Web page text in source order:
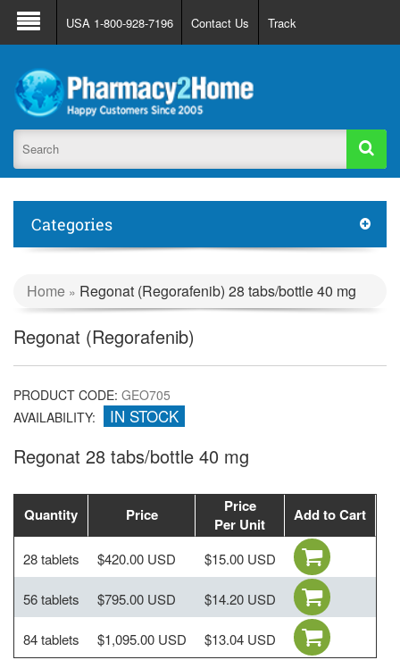
About Us FAQ Support
Track Order
Register
Login
USA 1-800-928-7196 Contact Us Track
Categories
Home » Regonat (Regorafenib) 28 tabs/bottle 40 mg
Regonat (Regorafenib)
PRODUCT CODE: GEO705
AVAILABILITY:
IN STOCK
Regonat 28 tabs/bottle 40 mg
Quantity Price
Price
Per Unit
Add to Cart
28 tablets $420.00 USD $15.00 USD
56 tablets $795.00 USD $14.20 USD
84 tablets $1,095.00 USD $13.04 USD